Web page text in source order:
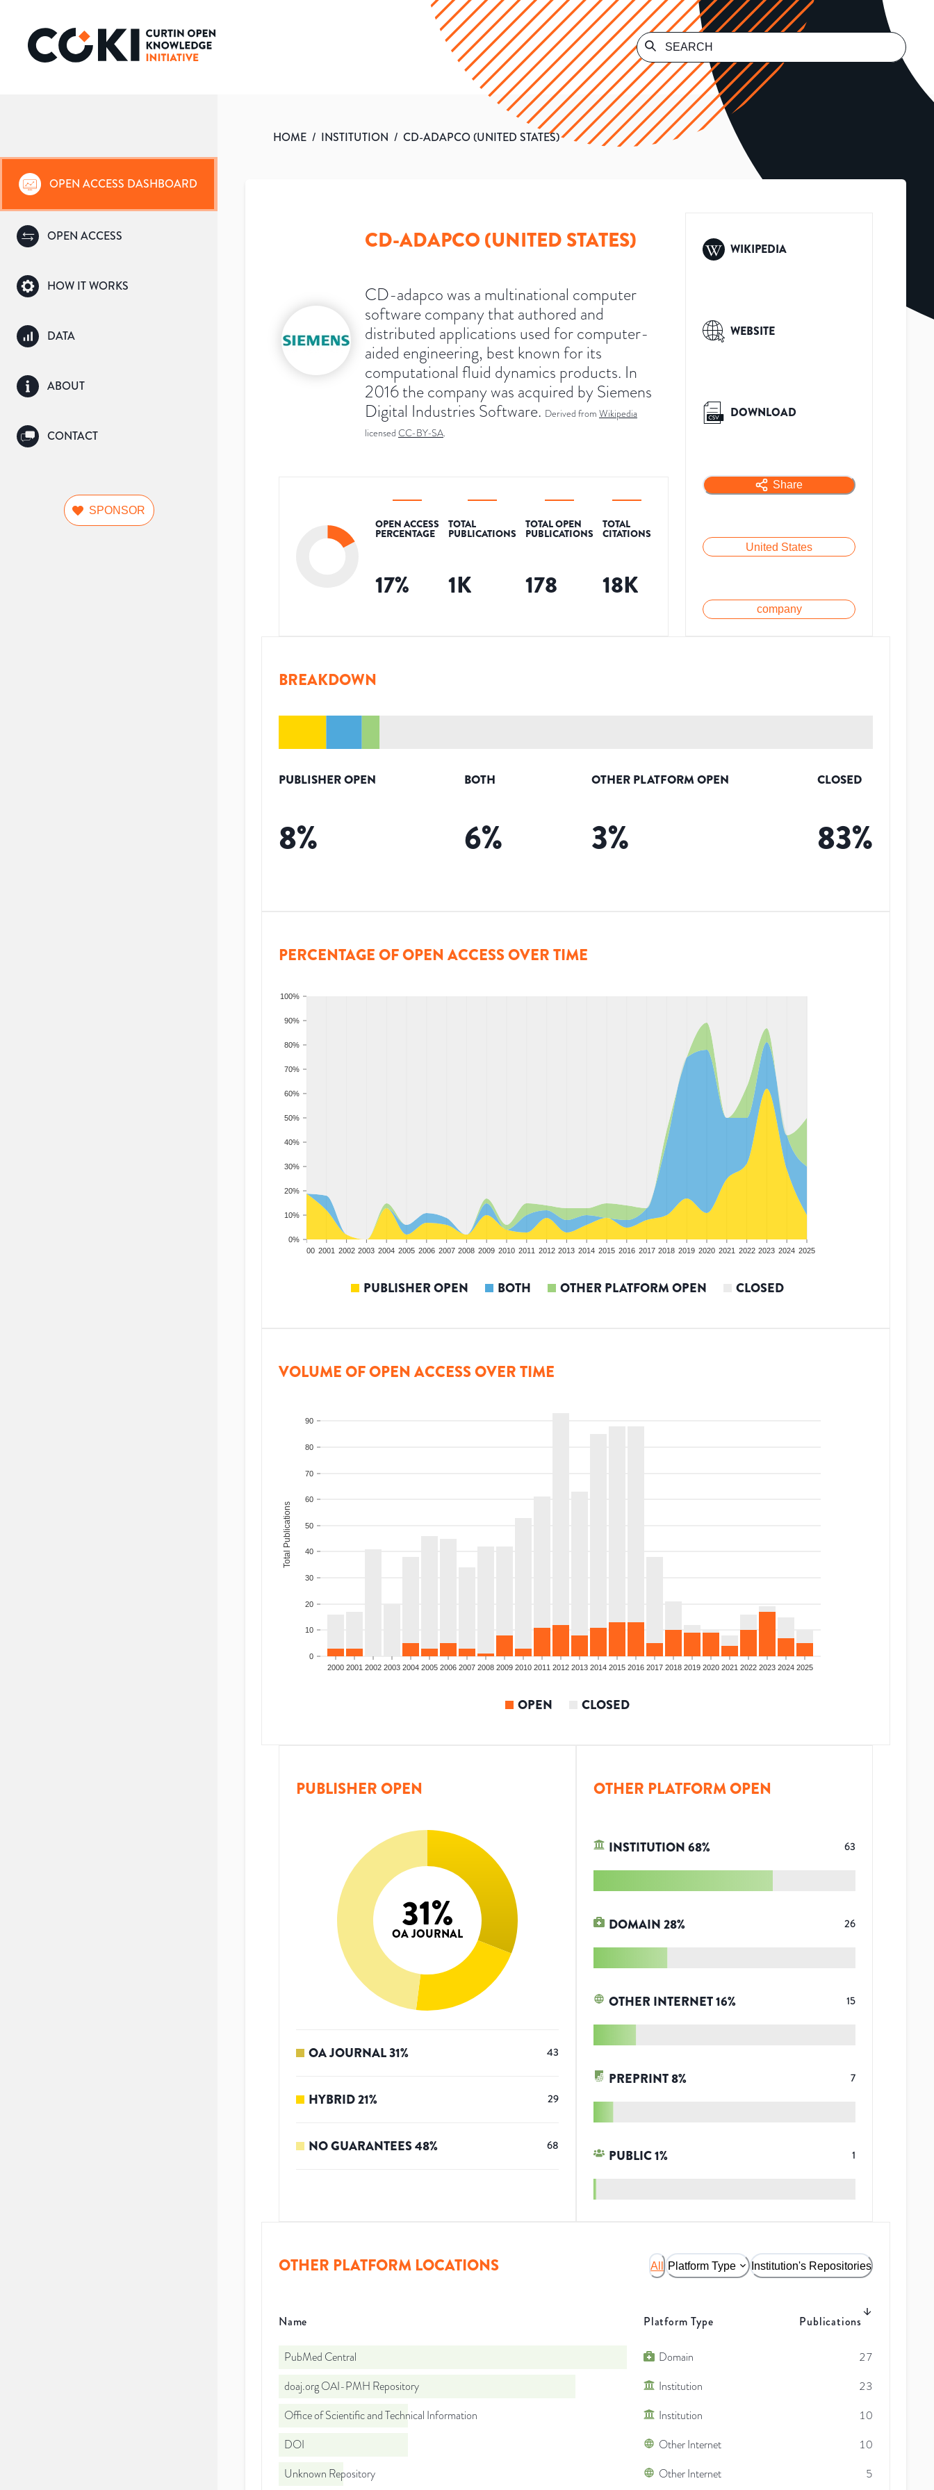
OPEN ACCESS DASHBOARD
OPEN ACCESS
HOW IT WORKS
DATA
ABOUT
CONTACT
SPONSOR
HOME / INSTITUTION / CD-ADAPCO (UNITED STATES)
CD-ADAPCO (UNITED STATES)
CD-adapco was a multinational computer
software company that authored and
distributed applications used for computer-
aided engineering, best known for its
computational fluid dynamics products. In
2016 the company was acquired by Siemens
Digital Industries Software. Derived from Wikipedia
licensed CC-BY-SA.
OPEN ACCESS
PERCENTAGE
17%
TOTAL
PUBLICATIONS
1K
TOTAL OPEN
PUBLICATIONS
178
TOTAL
CITATIONS
18K
WIKIPEDIA
WEBSITE
DOWNLOAD
Share
United States
company
BREAKDOWN
PUBLISHER OPEN
8%
BOTH
6%
OTHER PLATFORM OPEN
3%
CLOSED
83%
PERCENTAGE OF OPEN ACCESS OVER TIME
0%
10%
20%
30%
40%
50%
60%
70%
80%
90%
100%
2000 2001 2002 2003 2004 2005 2006 2007 2008 2009 2010 2011 2012 2013 2014 2015 2016 2017 2018 2019 2020 2021 2022 2023 2024 2025
PUBLISHER OPEN BOTH OTHER PLATFORM OPEN CLOSED
VOLUME OF OPEN ACCESS OVER TIME
0
10
20
30
40
50
60
70
80
90
Total Publications
2000 2001 2002 2003 2004 2005 2006 2007 2008 2009 2010 2011 2012 2013 2014 2015 2016 2017 2018 2019 2020 2021 2022 2023 2024 2025
OPEN CLOSED
PUBLISHER OPEN
31%
OA JOURNAL
OA JOURNAL31% 43
HYBRID21% 29
NO GUARANTEES48% 68
OTHER PLATFORM OPEN
INSTITUTION68% 63
DOMAIN28% 26
OTHER INTERNET16% 15
PREPRINT8% 7
PUBLIC1% 1
OTHER PLATFORM LOCATIONS All Platform Type Institution's Repositories
Name Platform Type Publications
PubMed Central Domain
27
doaj.org OAI-PMH Repository
Institution
23
Office of Scientific and Technical Information
Institution
10
DOI
Other Internet
10
Unknown Repository
Other Internet 5